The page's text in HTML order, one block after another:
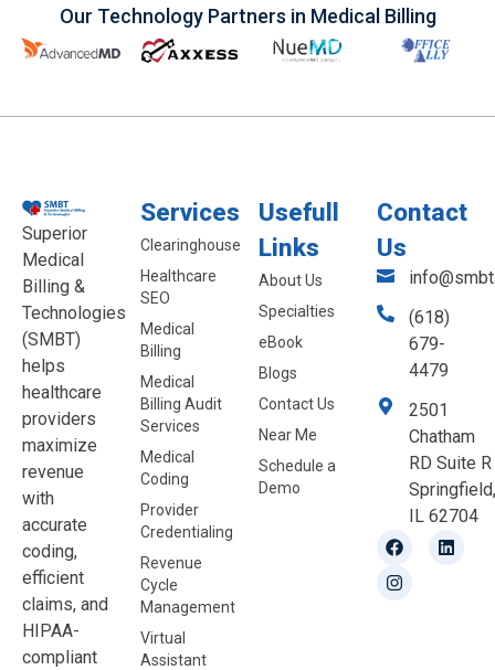
Our Technology Partners in Medical Billing
Superior
Medical
Billing &
Technologies
(SMBT)
helps
healthcare
providers
maximize
revenue
with
accurate
coding,
efficient
claims, and
HIPAA-
compliant
Services
Clearinghouse
Healthcare
SEO
Medical
Billing
Medical
Billing Audit
Services
Medical
Coding
Provider
Credentialing
Revenue
Cycle
Management
Virtual
Assistant
Usefull
Links
About Us
Specialties
eBook
Blogs
Contact Us
Near Me
Schedule a
Demo
Contact
Us
(618)
679-
4479
2501
Chatham
RD Suite R
Springfield,
IL 62704